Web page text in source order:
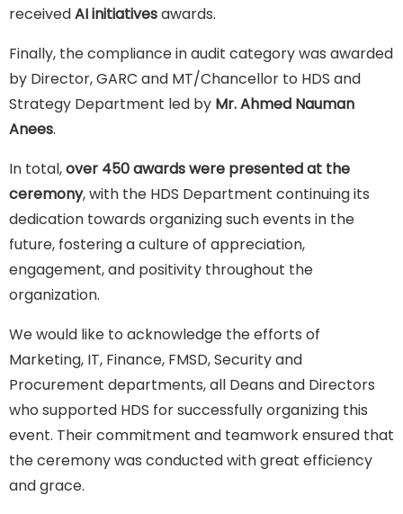
receivedAI initiativesawards.
Finally, the compliance in audit category was awarded
by Director, GARC and MT/Chancellor to HDS and
Strategy Department led by Mr. Ahmed Nauman
Anees.
In total,over 450 awards were presented at the
ceremony, with the HDS Department continuing its
dedication towards organizing such events in the
future, fostering a culture of appreciation,
engagement, and positivity throughout the
organization.
We would like to acknowledge the efforts of
Marketing, IT, Finance, FMSD, Security and
Procurement departments, all Deans and Directors
who supported HDS for successfully organizing this
event. Their commitment and teamwork ensured that
the ceremony was conducted with great efficiency
and grace.